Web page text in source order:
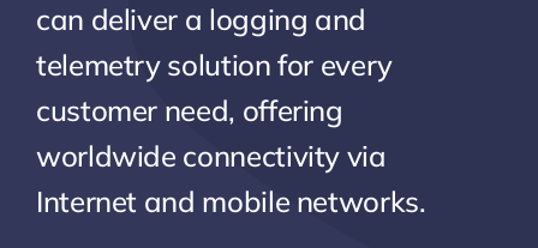
can deliver a logging and
telemetry solution for every
customer need, offering
worldwide connectivity via
Internet and mobile networks.